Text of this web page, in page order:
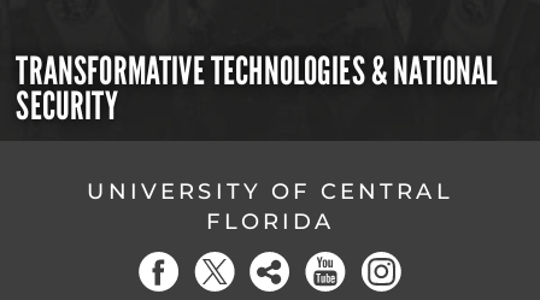
TRANSFORMATIVE TECHNOLOGIES & NATIONAL
SECURITY
UNIVERSITY OF CENTRAL
FLORIDA